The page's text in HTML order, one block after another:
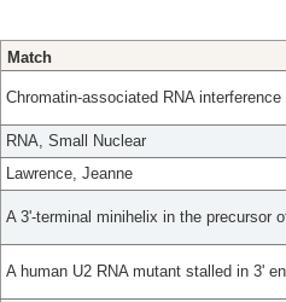
Match
Chromatin-associated RNA
RNA, Small Nuclear
Lawrence, Jeanne
A 3'-terminal minihelix in the precursor
A human U2 RNA mutant stalled in 3'